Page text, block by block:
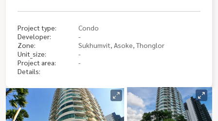
Project type:
Condo
Developer:
-
Zone:
Sukhumvit, Asoke, Thonglor
Unit_size:
-
Project area:
-
Details: